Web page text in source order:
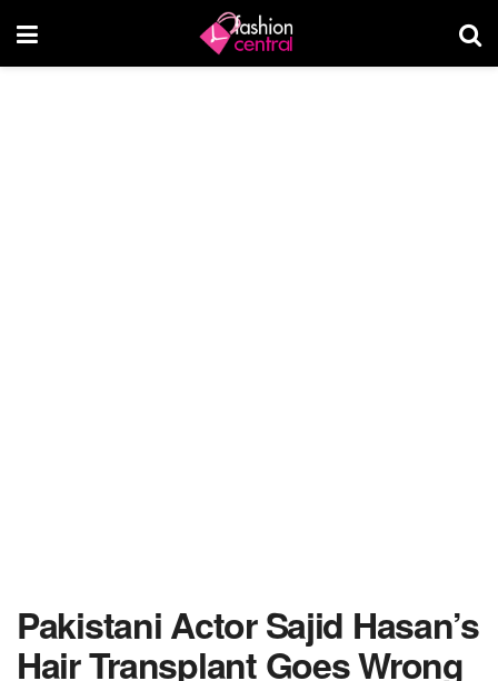
Pakistani Actor Sajid Hasan’s
Hair Transplant Goes Wrong